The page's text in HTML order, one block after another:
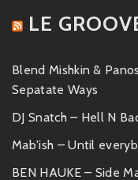
LE
Blend Mishkin &
Sepatate Ways
DJ Snatch – Hell N
Mab'ish – Until
BEN HAUKE – Side